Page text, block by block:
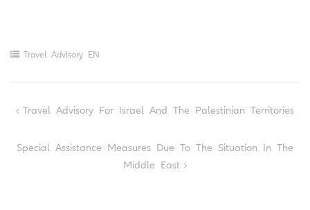
Travel Advisory EN
Post
navigation
Travel Advisory For Israel And The Palestinian Territories
Special Assistance Measures Due To The Situation In The
Middle East